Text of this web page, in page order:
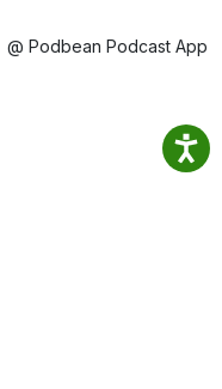
@ Podbean Podcast App